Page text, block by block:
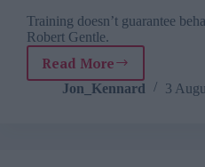
Training doesn’t guarantee
Robert Gentle.
Read More
The
quick-
Jon_Kennard 3